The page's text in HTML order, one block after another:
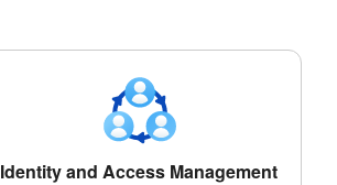
Identity and Access Management